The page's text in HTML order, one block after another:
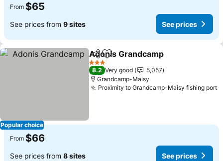
From $65
See prices from 9 sites See prices
Popular choice
ShareAdd to favorites
Adonis Grandcamp
3 Stars
8.2 Very good
5,057
Grandcamp-Maisy
Proximity to Grandcamp-Maisy fishing port
From $66
See prices from 8 sites See prices